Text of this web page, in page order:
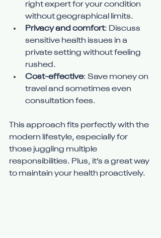
right expert for your condition
without geographical limits.
Privacy and comfort: Discuss
sensitive health issues in a
private setting without feeling
rushed.
Cost-effective: Save money on
travel and sometimes even
consultation fees.
This approach fits perfectly with the
modern lifestyle, especially for
those juggling multiple
responsibilities. Plus, it’s a great way
to maintain your health proactively.